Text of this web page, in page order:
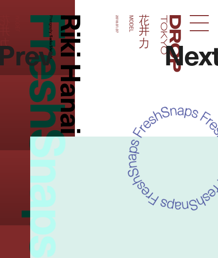
Droptokyo
FreshSnaps
Riki Hanai
Photography:
Saeka Shimada 花井 力
MODEL
2018.01.07